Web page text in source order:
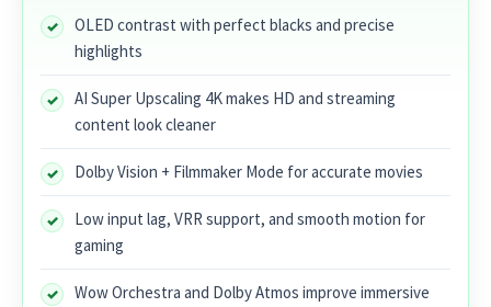
OLED contrast with perfect blacks and precise
highlights
AI Super Upscaling 4K makes HD and streaming
content look cleaner
Dolby Vision + Filmmaker Mode for accurate movies
Low input lag, VRR support, and smooth motion for
gaming
Wow Orchestra and Dolby Atmos improve immersive